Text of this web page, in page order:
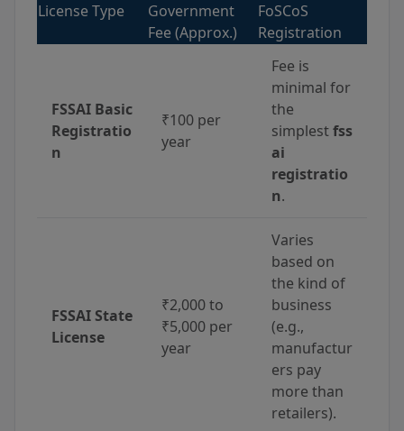
License Type
Government
Fee (Approx.)
FoSCoS
Registration
FSSAI Basic
Registratio
n
₹100 per
year
Fee is
minimal for
the
simplestfss
ai
registratio
n.
FSSAI State
License
₹2,000 to
₹5,000 per
year
Varies
based on
the kind of
business
(e.g.,
manufactur
ers pay
more than
retailers).